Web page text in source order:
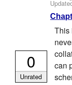
This
can
0
Unrated